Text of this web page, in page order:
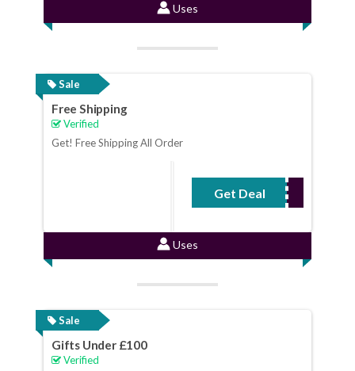
Uses
Sale
Free Shipping
Verified
Get! Free Shipping All Order
Get Deal
No Code Required
Uses
Sale
Gifts Under £100
Verified